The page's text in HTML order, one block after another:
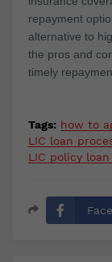
repayment
alternative to
the pros and
timely
Tags: how to
LIC loan
LIC policy